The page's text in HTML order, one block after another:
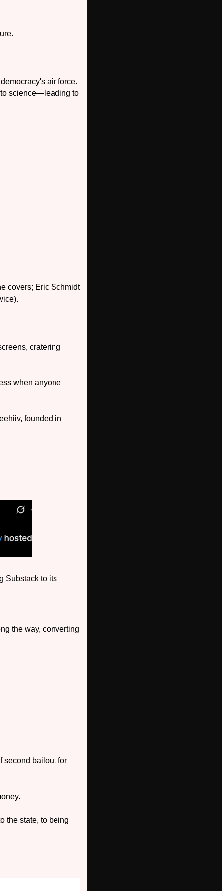
air force.
science—leading to
covers; Eric Schmidt
cratering
when anyone
founded in
Substack to its
the way, converting
second bailout for
the state, to being